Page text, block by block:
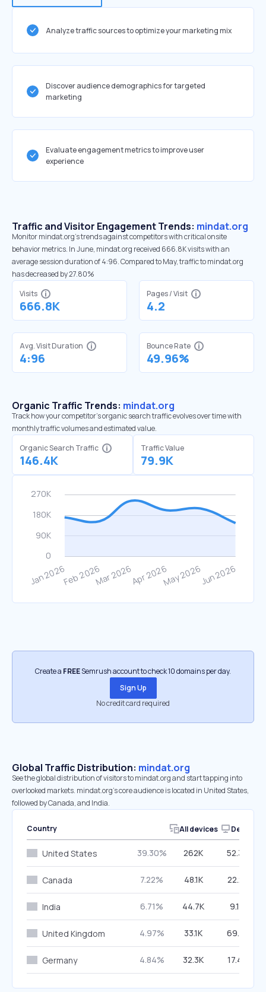
Analyze traffic sources to optimize your marketing mix
Discover audience demographics for targeted
marketing
Evaluate engagement metrics to improve user
experience
Traffic and Visitor Engagement Trends: mindat.org
Monitor mindat.org’s trends against competitors with critical onsite
behavior metrics. In June, mindat.org received 666.8K visits with an
average session duration of 4:96. Compared to May, traffic to mindat.org
has decreased by 27.80%
Visits
666.8K
Pages / Visit
4.2
Avg. Visit Duration
4:96
Bounce Rate
49.96%
Organic Traffic Trends: mindat.org
Track how your competitor's organic search traffic evolves over time with
monthly traffic volumes and estimated value.
Organic Search Traffic
146.4K
Traffic Value
79.9K
Create a FREESemrush account to check 10 domains per day.
Sign Up
No credit card required
Global Traffic Distribution: mindat.org
See the global distribution of visitors to mindat.org and start tapping into
overlooked markets. mindat.org’s core audience is located in United States,
followed by Canada, and India.
Country All devices Desktop
United States 39.30% 262K 52.32%
Canada 7.22% 48.1K 22.21%
India 6.71% 44.7K 9.14%
United Kingdom 4.97% 33.1K 69.41%
Germany 4.84% 32.3K 17.47%